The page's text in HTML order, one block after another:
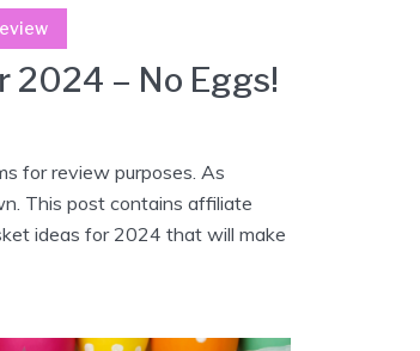
2024 – No Eggs!
for review purposes. As
This post contains affiliate
ideas for 2024 that will make